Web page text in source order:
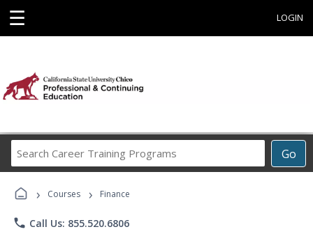
☰ LOGIN
Go
Career
› Courses › Finance
phone Call Us: 855.520.6806